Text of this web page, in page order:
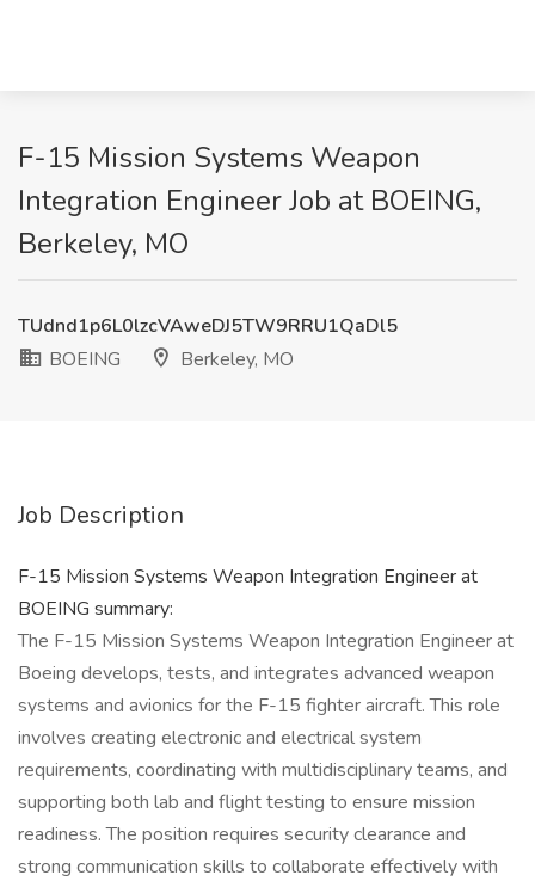
F-15 Mission Systems Weapon
Integration Engineer Job at BOEING,
Berkeley, MO
TUdnd1p6L0lzcVAweDJ5TW9RRU1QaDl5
BOEING
Berkeley, MO
Job Description
F-15 Mission Systems Weapon Integration Engineer at
BOEING summary:
The F-15 Mission Systems Weapon Integration Engineer at
Boeing develops, tests, and integrates advanced weapon
systems and avionics for the F-15 fighter aircraft. This role
involves creating electronic and electrical system
requirements, coordinating with multidisciplinary teams, and
supporting both lab and flight testing to ensure mission
readiness. The position requires security clearance and
strong communication skills to collaborate effectively with